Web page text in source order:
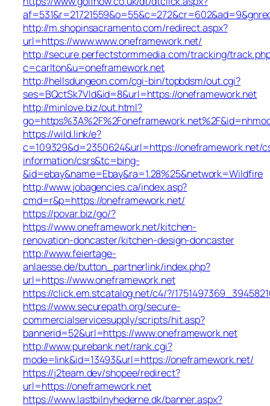
http://m.shopinsacramento.com/redirect.aspx?
url=https://www.www.oneframework.net/
http://secure.perfectstormmedia.com/tracking/
c=carlton&u=oneframework.net
http://hellsdungeon.com/cgi-bin/topbdsm/out.cgi?
ses=BQctSk7Vld&id=8&url=https://oneframework.net
http://minlove.biz/out.html?
https://wild.link/e?
c=109329&d=2350624&url=https://oneframework.net/
information/csrs&tc=bing-
&id=ebay&name=Ebay&ra=1.28%25&network=Wildfire
http://www.jobagencies.ca/index.asp?
cmd=r&p=https://oneframework.net/
https://povar.biz/go/?
https://www.oneframework.net/kitchen-
renovation-doncaster/kitchen-design-doncaster
http://www.feiertage-
anlaesse.de/button_partnerlink/index.php?
url=https://www.oneframework.net
https://click.em.stcatalog.net/c4/?/
https://www.securepath.org/secure-
commercialservicesupply/scripts/hit.asp?
bannerid=52&url=https://www.oneframework.net
http://www.purebank.net/rank.cgi?
mode=link&id=13493&url=https://oneframework.net/
https://j2team.dev/shopee/redirect?
url=https://oneframework.net
https://www.lastbilnyhederne.dk/banner.aspx?